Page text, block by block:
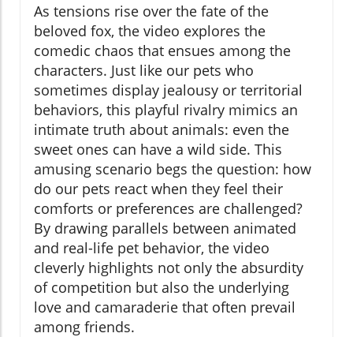
As tensions rise over the fate of the
beloved fox, the video explores the
comedic chaos that ensues among the
characters. Just like our pets who
sometimes display jealousy or territorial
behaviors, this playful rivalry mimics an
intimate truth about animals: even the
sweet ones can have a wild side. This
amusing scenario begs the question: how
do our pets react when they feel their
comforts or preferences are challenged?
By drawing parallels between animated
and real-life pet behavior, the video
cleverly highlights not only the absurdity
of competition but also the underlying
love and camaraderie that often prevail
among friends.